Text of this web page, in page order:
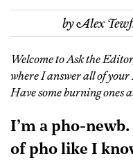
byAlex
Welcome to Ask the
where I answer all of
Have some burning ones
I’m a pho-
of pho like I